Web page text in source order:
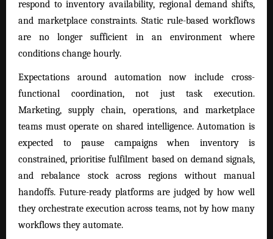
respond to inventory availability, regional demand shifts,
and marketplace constraints. Static rule-based workflows
are no longer sufficient in an environment where
conditions change hourly.
Expectations around automation now include cross-
functional coordination, not just task execution.
Marketing, supply chain, operations, and marketplace
teams must operate on shared intelligence. Automation is
expected to pause campaigns when inventory is
constrained, prioritise fulfilment based on demand signals,
and rebalance stock across regions without manual
handoffs. Future-ready platforms are judged by how well
they orchestrate execution across teams, not by how many
workflows they automate.